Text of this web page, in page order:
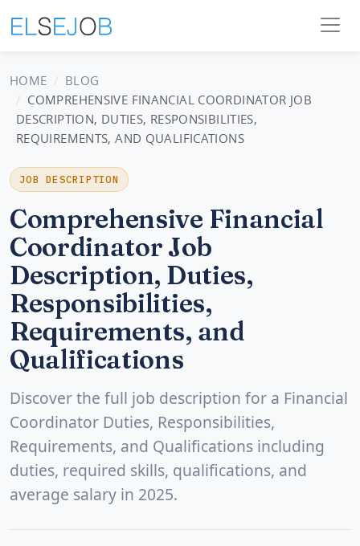
HOME
BLOG
COMPREHENSIVE FINANCIAL COORDINATOR JOB
DESCRIPTION, DUTIES, RESPONSIBILITIES,
REQUIREMENTS, AND QUALIFICATIONS
JOB DESCRIPTION
Comprehensive Financial
Coordinator Job
Description, Duties,
Responsibilities,
Requirements, and
Qualifications
Discover the full job description for a Financial
Coordinator Duties, Responsibilities,
Requirements, and Qualifications including
duties, required skills, qualifications, and
average salary in 2025.